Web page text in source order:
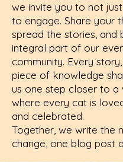
we invite you to not
to engage. Share your
spread the stories, and
integral part of our
community. Every
piece of knowledge
us one step closer to a
where every cat is
and celebrated.
Together, we write the
change, one blog post